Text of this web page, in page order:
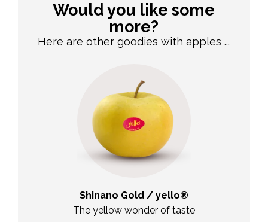
Would you like some
more?
Here are other goodies with apples ...
Shinano Gold / yello®
The yellow wonder of taste